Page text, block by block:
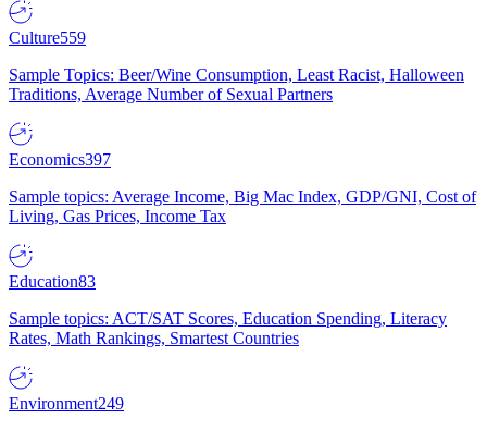
Culture559
Sample Topics: Beer/Wine Consumption, Least Racist, Halloween
Traditions, Average Number of Sexual Partners
Economics397
Sample topics: Average Income, Big Mac Index, GDP/GNI, Cost of
Living, Gas Prices, Income Tax
Education83
Sample topics: ACT/SAT Scores, Education Spending, Literacy
Rates, Math Rankings, Smartest Countries
Environment249